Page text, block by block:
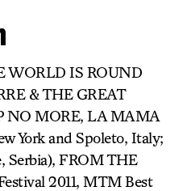
WORLD IS ROUND
& THE GREAT
NO MORE, LA MAMA
York and Spoleto, Italy;
Serbia), FROM THE
2011, MTM Best